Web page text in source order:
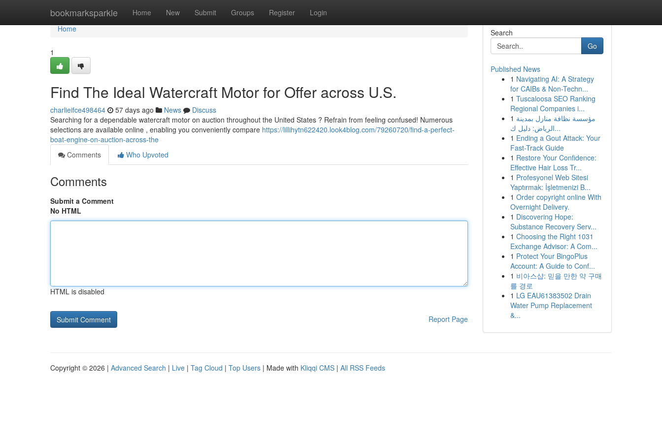
bookmarksparkle Home New Submit Groups Register Login
Home
Home
1
Find The Ideal Watercraft Motor for Offer across U.S.
charlieifce498464 57 days ago News
Discuss
Searching for a dependable watercraft motor on auction throughout the United States ? Refrain from feeling confused! Numerous
selections are available online , enabling you conveniently compare https://lillihytn622420.look4blog.com/79260720/find-a-perfect-
boat-engine-on-auction-across-the
Comments
Who Upvoted
Comments
Submit a Comment
No HTML
HTML is disabled
Report Page
Search
Go
Published News
1 Navigating AI: A Strategy
for CAIBs & Non-Techn...
1 Tuscaloosa SEO Ranking
Regional Companies i...
1 مؤسسة نظافة منازل بمدينة
الرياض: دليل ك...
1 Ending a Gout Attack: Your
Fast-Track Guide
1 Restore Your Confidence:
Effective Hair Loss Tr...
1 Profesyonel Web Sitesi
Yaptırmak: İşletmenizi B...
1 Order copyright online With
Overnight Delivery.
1 Discovering Hope:
Substance Recovery Serv...
1 Choosing the Right 1031
Exchange Advisor: A Com...
1 Protect Your BingoPlus
Account: A Guide to Conf...
1 비아스샵: 믿을 만한 약 구매
를 경로
1 LG EAU61383502 Drain
Water Pump Replacement
&...
Copyright © 2026 | Advanced Search | Live | Tag Cloud | Top Users | Made with Kliqqi CMS | All RSS Feeds